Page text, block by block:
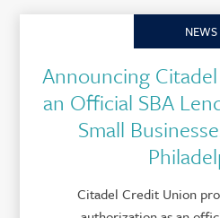
NEWS
Announcing
an Official SBA
Small
Citadel Credit Union